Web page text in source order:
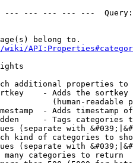
--- --- --- ---
belong to.
wiki/
additional properties to
- Adds the
(human-readable
- Adds timestamp
- Tags categories
(separate with
kind of categories to
(separate with
many categories to return